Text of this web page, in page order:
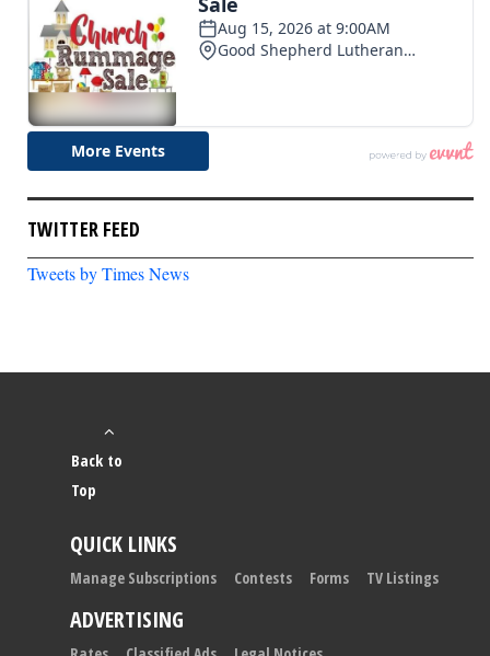
TWITTER FEED
Tweets by Times News
Back to
Top
QUICK LINKS
Manage Subscriptions Contests Forms TV Listings
ADVERTISING